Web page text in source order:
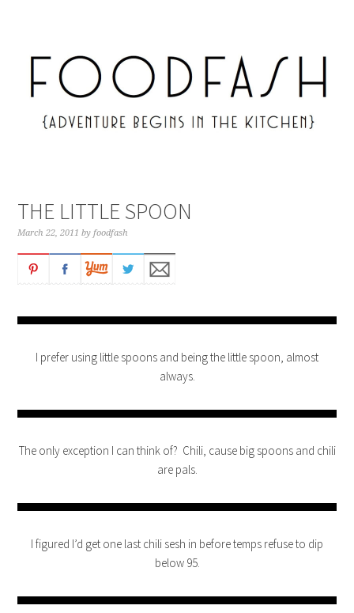
THE LITTLE SPOON
March 22, 2011 byfoodfash
I prefer using little spoons and being the little spoon, almost
always.
The only exception I can think of? Chili, cause big spoons and chili
are pals.
I figured I’d get one last chili sesh in before temps refuse to dip
below 95.